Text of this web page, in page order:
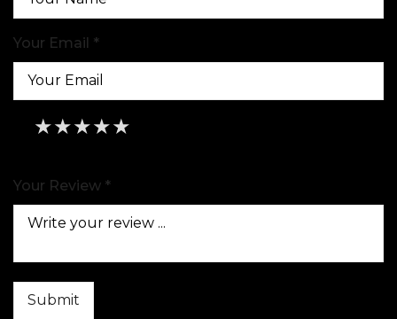
Your Email *
★
★★
★★★
★★★★
★★★★★
Your Review *